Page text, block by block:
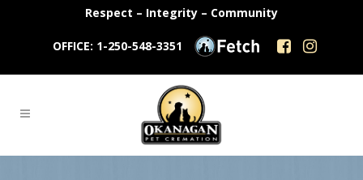
Respect – Integrity – Community
OFFICE: 1-250-548-3351